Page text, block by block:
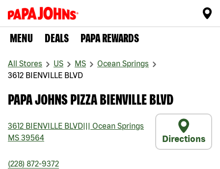
MENU DEALS PAPA REWARDS
All Stores US MS
Ocean Springs
3612 BIENVILLE BLVD
PAPA JOHNS PIZZA BIENVILLE BLVD
3612 BIENVILLE BLVD
Ocean Springs
MS 39564 Directions
(228) 872-9372